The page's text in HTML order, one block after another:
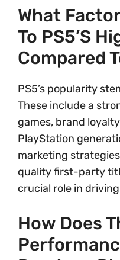
What
To PS5’s
Compared
PS5’s popularity
These include a
games, brand
PlayStation
marketing
quality first-party
crucial role in
How Does